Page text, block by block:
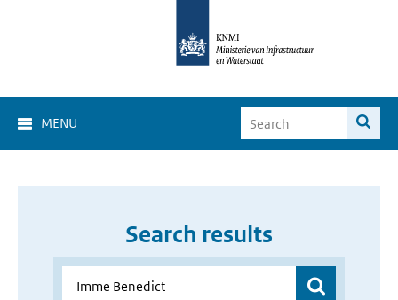
MENU
Search results